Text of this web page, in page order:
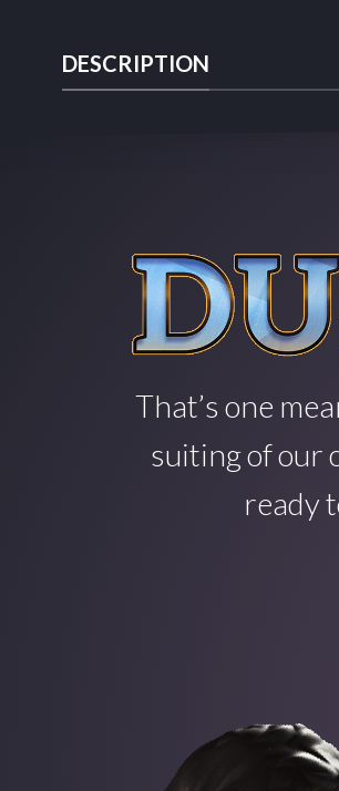
DESCRIPTION
That’s one
suiting of our
ready